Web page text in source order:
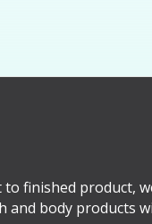
to finished product,
and body products